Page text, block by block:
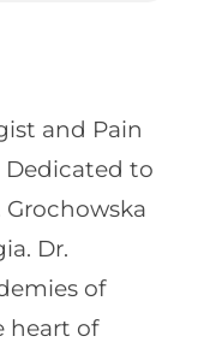
and Pain
Dedicated to
Dr.
of
heart of